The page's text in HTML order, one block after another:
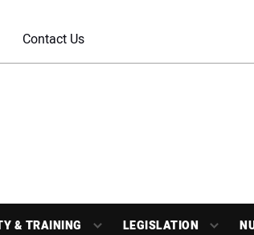
Contact Us
& TRAINING LEGISLATION